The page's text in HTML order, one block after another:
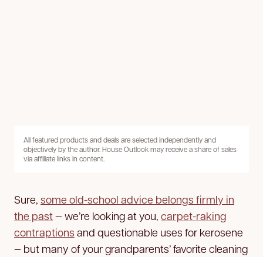
All featured products and deals are selected independently and
objectively by the author. House Outlook may receive a share of sales
via affiliate links in content.
Sure, some old-school advice belongs firmly in
the past— we’re looking at you, carpet-raking
contraptions and questionable uses for kerosene
— but many of your grandparents’ favorite cleaning